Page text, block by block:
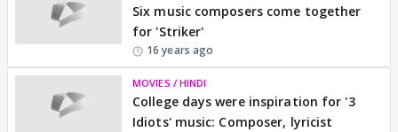
Six music composers come together
for 'Striker'
16 years ago
MOVIES / HINDI
College days were inspiration for '3
Idiots' music: Composer, lyricist